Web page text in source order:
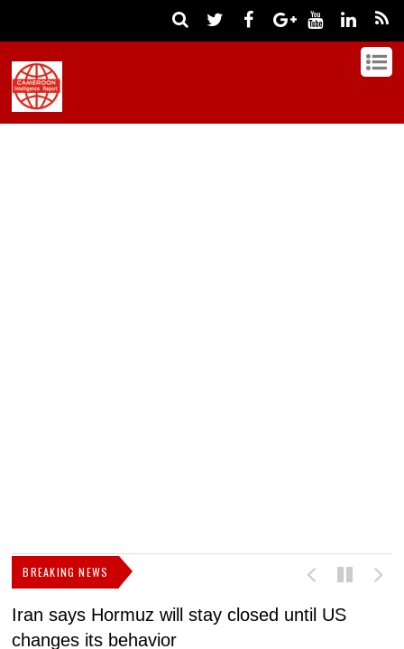
BREAKING NEWS
Iran says Hormuz will stay closed until US
changes its behavior